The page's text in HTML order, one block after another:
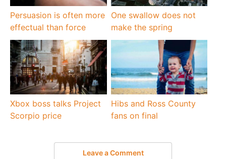
Persuasion is often more
effectual than force
One swallow does not
make the spring
Xbox boss talks Project
Scorpio price
Hibs and Ross County
fans on final
Leave a Comment